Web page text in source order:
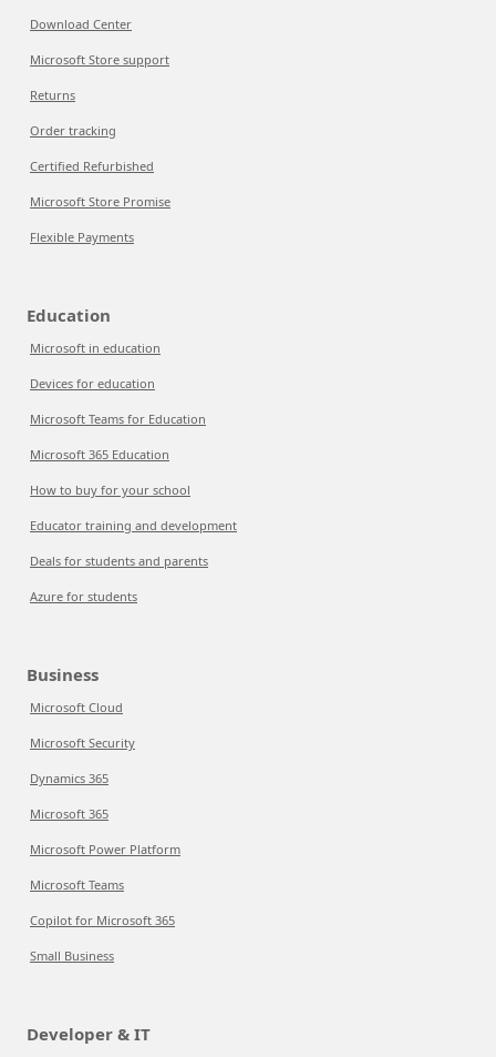
Download Center
Microsoft Store support
Returns
Order tracking
Certified Refurbished
Microsoft Store Promise
Flexible Payments
Education
Microsoft in education
Devices for education
Microsoft Teams for Education
Microsoft 365 Education
How to buy for your school
Educator training and development
Deals for students and parents
Azure for students
Business
Microsoft Cloud
Microsoft Security
Dynamics 365
Microsoft 365
Microsoft Power Platform
Microsoft Teams
Copilot for Microsoft 365
Small Business
Developer & IT